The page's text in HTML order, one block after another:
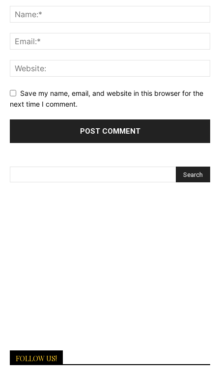
Save my name, email, and website in this browser for the
next time I comment.
FOLLOW US!